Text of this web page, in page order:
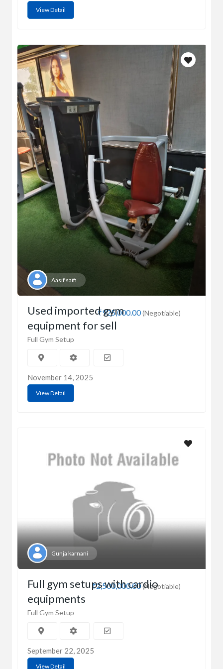
View Detail
Aasif saifi
₹925,000.00(Negotiable)
Used imported gym
equipment for sell
Full Gym Setup
November 14, 2025
View Detail
Gunja karnani
₹2,500,000.00(Negotiable)
Full gym setups with cardio
equipments
Full Gym Setup
September 22, 2025
View Detail